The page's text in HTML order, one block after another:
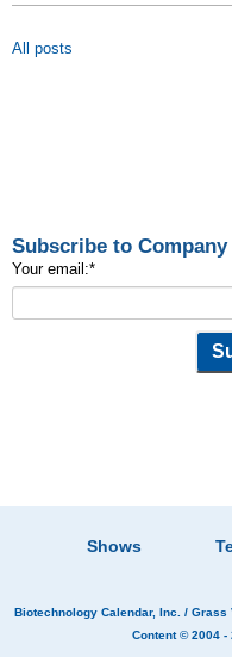
All posts
Subscribe to Company
Your email:*
Shows
Biotechnology Calendar, Inc. / Grass
Content © 2004 -